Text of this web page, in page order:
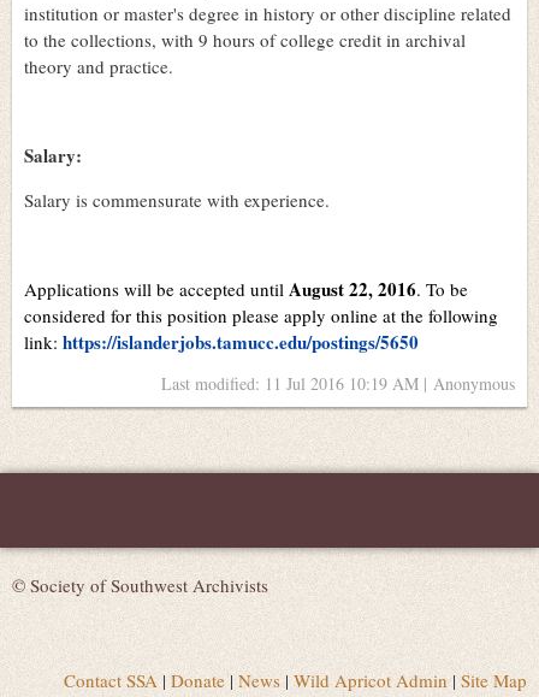
institution or master's degree in history or other discipline related
to the collections, with 9 hours of college credit in archival
theory and practice.
Salary:
Salary is commensurate with experience.
Applications will be accepted until August 22, 2016. To be
considered for this position please apply online at the following
link: https://islanderjobs.tamucc.edu/postings/5650
Last modified: 11 Jul 2016 10:19 AM | Anonymous
© Society of Southwest Archivists
Contact SSA | Donate| News | Wild Apricot Admin | Site Map